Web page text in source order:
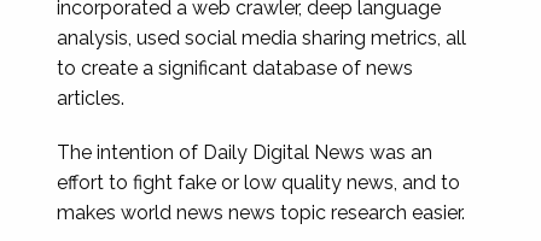
incorporated a web crawler, deep language
analysis, used social media sharing metrics, all
to create a significant database of news
articles.
The intention of Daily Digital News was an
effort to fight fake or low quality news, and to
makes world news news topic research easier.